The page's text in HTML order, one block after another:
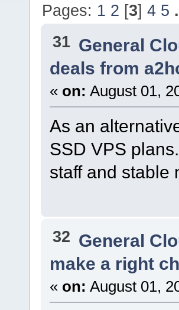
Pages: 1 2 [3]4 5
31 General
deals from
« on: August 01,
As an
SSD VPS
staff and stable
32 General
make a right
« on: August 01,